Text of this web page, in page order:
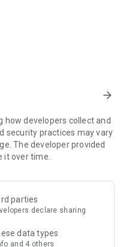
discounts, rewards,
Fun points for exciting
exclusive free offers and
include theme park
supermarket vouchers,
information on popular
sharing. Refer to the "U
do recommendations, save
arrow_forward
developers collect and
security practices may vary
The developer provided
over time.
parties
declare sharing
data types
and 4 others